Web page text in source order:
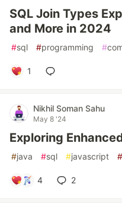
SQL Join Types
and More in 2024
#sql #programming #
1
Nikhil Soman Sahu
May 8 '24
Exploring
#java #sql #javascript #
4 2